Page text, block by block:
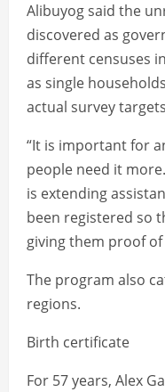
Alibuyog said the
discovered as
different censuses
as single
actual survey
“It is important for
people need it
is extending
been registered so
giving them proof
The program also
regions.
Birth certificate
For 57 years, Alex